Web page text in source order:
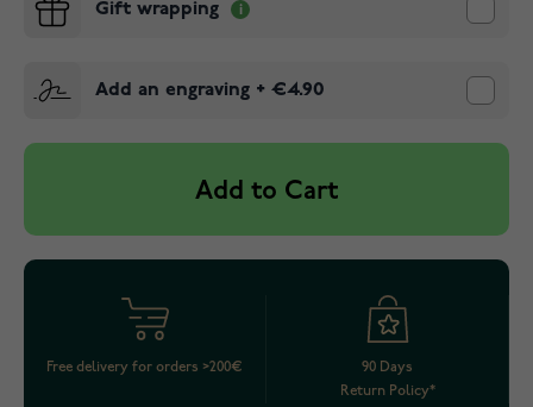
Gift wrapping
Add an engraving + €4.90
Add to Cart
Free delivery for orders >200€
90 Days
Return Policy*